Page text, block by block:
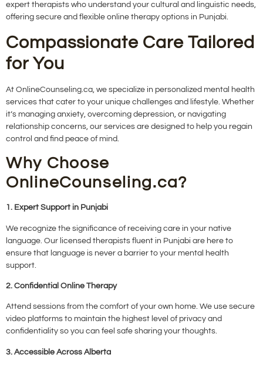
expert therapists who understand your cultural and linguistic needs,
offering secure and flexible online therapy options in Punjabi.
Compassionate Care Tailored
for You
At OnlineCounseling.ca, we specialize in personalized mental health
services that cater to your unique challenges and lifestyle. Whether
it’s managing anxiety, overcoming depression, or navigating
relationship concerns, our services are designed to help you regain
control and find peace of mind.
Why Choose
OnlineCounseling.ca?
1. Expert Support in Punjabi
We recognize the significance of receiving care in your native
language. Our licensed therapists fluent in Punjabi are here to
ensure that language is never a barrier to your mental health
support.
2. Confidential Online Therapy
Attend sessions from the comfort of your own home. We use secure
video platforms to maintain the highest level of privacy and
confidentiality so you can feel safe sharing your thoughts.
3. Accessible Across Alberta